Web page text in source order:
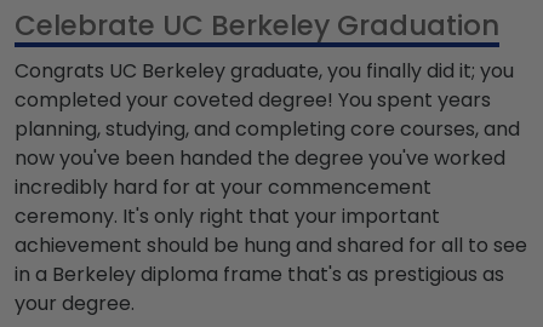
Celebrate UC Berkeley Graduation
Congrats UC Berkeley graduate, you finally did it; you
completed your coveted degree! You spent years
planning, studying, and completing core courses, and
now you've been handed the degree you've worked
incredibly hard for at your commencement
ceremony. It's only right that your important
achievement should be hung and shared for all to see
in a Berkeley diploma frame that's as prestigious as
your degree.